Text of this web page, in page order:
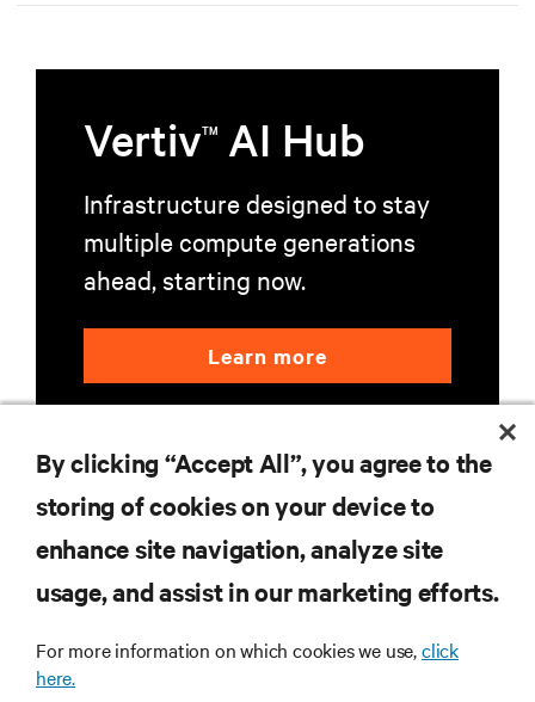
VertivTM AI Hub
Infrastructure designed to stay
multiple compute generations
ahead, starting now.
Learn more
RESOURCES
SUPPORT
By clicking “Accept All”, you agree to the
storing of cookies on your device to
enhance site navigation, analyze site
usage, and assist in our marketing efforts.
For more information on which cookies we use,click
here.